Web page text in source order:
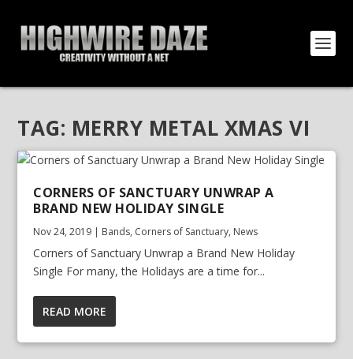
TAG: MERRY METAL XMAS VI
CORNERS OF SANCTUARY UNWRAP A
BRAND NEW HOLIDAY SINGLE
Nov 24, 2019 | Bands, Corners of Sanctuary, News
Corners of Sanctuary Unwrap a Brand New Holiday
Single For many, the Holidays are a time for...
READ MORE